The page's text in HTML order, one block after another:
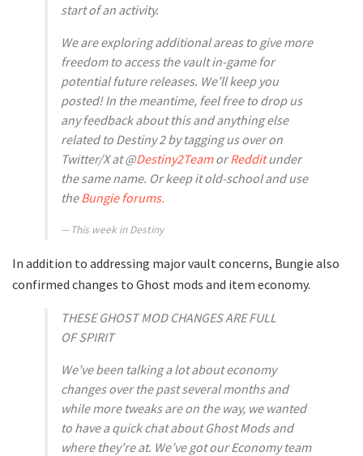
start of an activity.
We are exploring additional areas to give more
freedom to access the vault in-game for
potential future releases. We’ll keep you
posted! In the meantime, feel free to drop us
any feedback about this and anything else
related to Destiny 2 by tagging us over on
Twitter/X at @Destiny2TeamorRedditunder
the same name. Or keep it old-school and use
theBungie forums.
This week in Destiny
In addition to addressing major vault concerns, Bungie also
confirmed changes to Ghost mods and item economy.
THESE GHOST MOD CHANGES ARE FULL
OFSPIRIT
We’ve been talking a lot about economy
changes over the past several months and
while more tweaks are on the way, we wanted
to have a quick chat about Ghost Mods and
where they’re at. We’ve got our Economy team